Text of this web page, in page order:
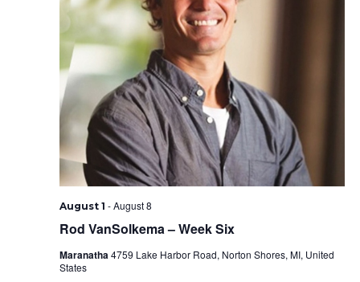
Rod VanSolkema – Week Six
August 1 -August 8
Maranatha4759 Lake Harbor Road, Norton Shores, MI, United
States